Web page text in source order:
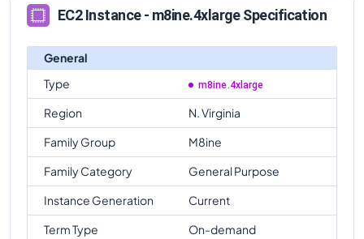
EC2 Instance - m8ine.4xlarge Specification
General
Type
m8ine.4xlarge
Region
N. Virginia
Family Group
M8ine
Family Category
General Purpose
Instance Generation
Current
Term Type
On-demand